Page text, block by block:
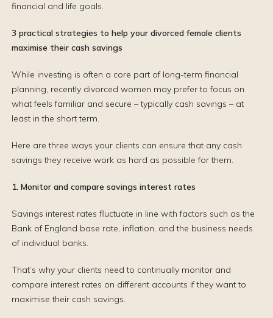
financial and life goals.
3 practical strategies to help your divorced female clients
maximise their cash savings
While investing is often a core part of long-term financial
planning, recently divorced women may prefer to focus on
what feels familiar and secure – typically cash savings – at
least in the short term.
Here are three ways your clients can ensure that any cash
savings they receive work as hard as possible for them.
1. Monitor and compare savings interest rates
Savings interest rates fluctuate in line with factors such as the
Bank of England base rate, inflation, and the business needs
of individual banks.
That’s why your clients need to continually monitor and
compare interest rates on different accounts if they want to
maximise their cash savings.